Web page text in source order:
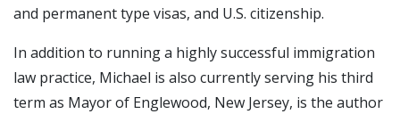
and permanent type visas, and U.S. citizenship.
In addition to running a highly successful immigration
law practice, Michael is also currently serving his third
term as Mayor of Englewood, New Jersey, is the author